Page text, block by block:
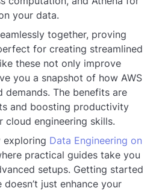
your data.
together, proving
for creating streamlined
these not only improve
you a snapshot of how AWS
demands. The benefits are
and boosting productivity
cloud engineering skills.
exploring Data Engineering on
practical guides take you
setups. Getting started
just enhance your